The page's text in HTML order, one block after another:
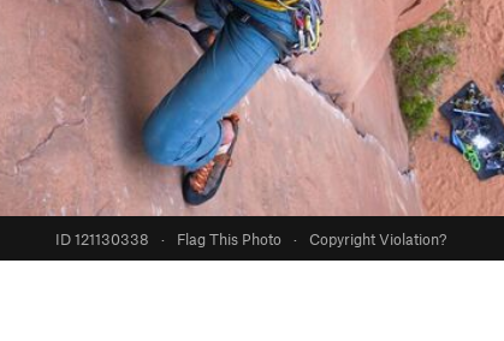
ID 121130338 · Flag This Photo · Copyright Violation?